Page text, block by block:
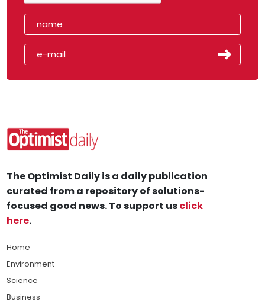
The Optimist Daily is a daily publication
curated from a repository of solutions-
focused good news. To support usclick
here.
Home
Environment
Science
Business